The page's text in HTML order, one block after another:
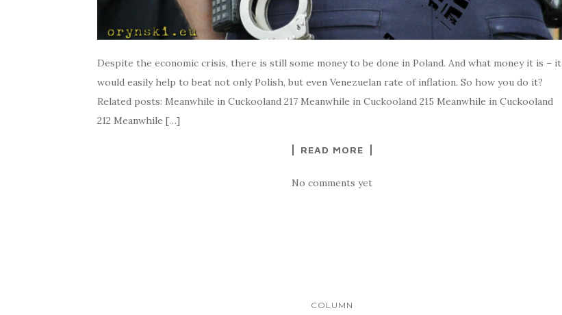
Despite the economic crisis, there is still some money to be done in Poland. And what money it is – it
would easily help to beat not only Polish, but even Venezuelan rate of inflation. So how you do it?
Related posts: Meanwhile in Cuckooland 217 Meanwhile in Cuckooland 215 Meanwhile in Cuckooland
212 Meanwhile […]
READ MORE
No comments yet
COLUMN